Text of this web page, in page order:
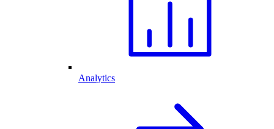
Analytics